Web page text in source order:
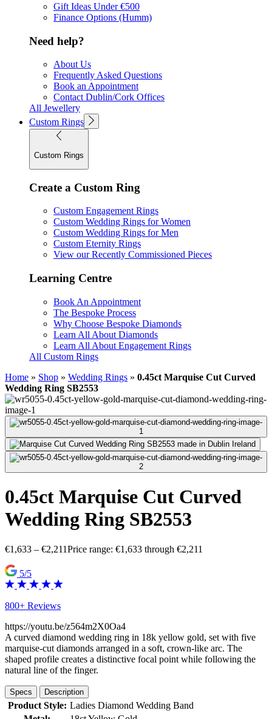
Gift Ideas Under €500
Finance Options (Humm)
Need help?
About Us
Frequently Asked Questions
Book an Appointment
Contact Dublin/Cork Offices
All Jewellery
Custom Rings
Custom Rings
Create a Custom Ring
Custom Engagement Rings
Custom Wedding Rings for Women
Custom Wedding Rings for Men
Custom Eternity Rings
View our Recently Commissioned Pieces
Learning Centre
Book An Appointment
The Bespoke Process
Why Choose Bespoke Diamonds
Learn All About Diamonds
Learn All About Engagement Rings
All Custom Rings
Home » Shop » Wedding Rings » 0.45ct Marquise Cut Curved
Wedding Ring SB2553
0.45ct Marquise Cut Curved
Wedding Ring SB2553
€1,633 – €2,211Price range: €1,633 through €2,211
5/5
800+ Reviews
https://youtu.be/z564m2X0Oa4
A curved diamond wedding ring in 18k yellow gold, set with five
marquise-cut diamonds arranged in a soft, crown-like arc. The
shaped profile creates a distinctive focal point while following the
natural line of the finger.
Specs Description
Product Style: Ladies Diamond Wedding Band